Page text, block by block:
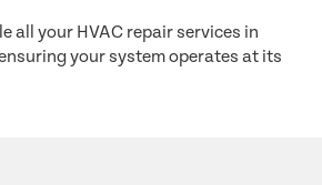
all your HVAC repair services in
your system operates at its